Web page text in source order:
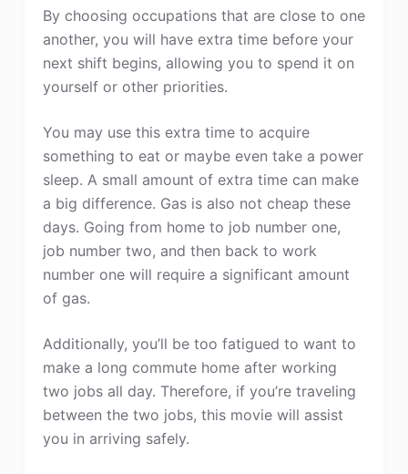
By choosing occupations that are close to one
another, you will have extra time before your
next shift begins, allowing you to spend it on
yourself or other priorities.
You may use this extra time to acquire
something to eat or maybe even take a power
sleep. A small amount of extra time can make
a big difference. Gas is also not cheap these
days. Going from home to job number one,
job number two, and then back to work
number one will require a significant amount
of gas.
Additionally, you’ll be too fatigued to want to
make a long commute home after working
two jobs all day. Therefore, if you’re traveling
between the two jobs, this movie will assist
you in arriving safely.